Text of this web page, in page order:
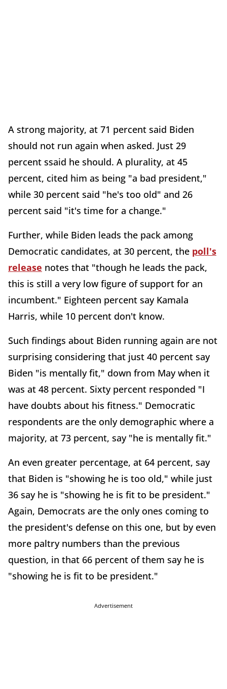
A strong majority, at 71 percent said Biden
should not run again when asked. Just 29
percent ssaid he should. A plurality, at 45
percent, cited him as being "a bad president,"
while 30 percent said "he's too old" and 26
percent said "it's time for a change."
Further, while Biden leads the pack among
Democratic candidates, at 30 percent, the poll's
release notes that "though he leads the pack,
this is still a very low figure of support for an
incumbent." Eighteen percent say Kamala
Harris, while 10 percent don't know.
Such findings about Biden running again are not
surprising considering that just 40 percent say
Biden "is mentally fit," down from May when it
was at 48 percent. Sixty percent responded "I
have doubts about his fitness." Democratic
respondents are the only demographic where a
majority, at 73 percent, say "he is mentally fit."
An even greater percentage, at 64 percent, say
that Biden is "showing he is too old," while just
36 say he is "showing he is fit to be president."
Again, Democrats are the only ones coming to
the president's defense on this one, but by even
more paltry numbers than the previous
question, in that 66 percent of them say he is
"showing he is fit to be president."
Advertisement